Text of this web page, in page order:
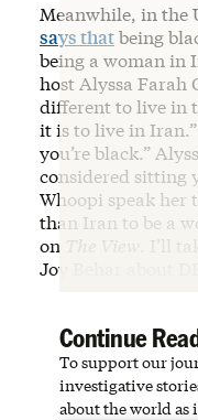
Meanwhile, in the
says thatbeing
being a woman in
host Alyssa Farah
different to live in
it is to live in
you’re black.”
considered sitting
Whoopi speak her
than Iran to be a
on The View
. I’ll
Joy Behar about
Continue
To support our
investigative
about the world as